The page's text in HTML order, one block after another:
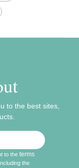
to the best sites,
to theterms
including the